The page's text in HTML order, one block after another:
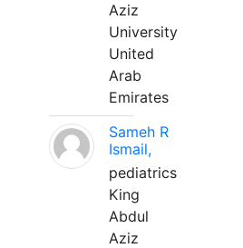
Aziz
University
United
Arab
Emirates
Sameh R
Ismail,
pediatrics
King
Abdul
Aziz